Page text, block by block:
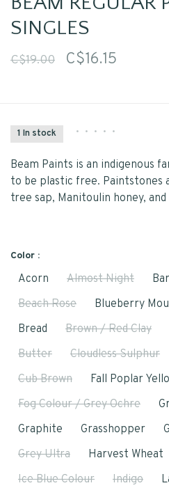
SINGLES
C$19.00 C$16.15
1 In stock • • • • •
Beam Paints is an indigenous
to be plastic free. Paintstones
tree sap, Manitoulin honey,
Color :
Acorn Almost Night
Beach Rose
Blueberry
Bread
Brown / Red Clay
Butter
Cloudless Sulphur
Cub Brown
Fall Poplar
Fog Colour / Grey Ochre
Graphite
Grasshopper
Grey Ultra
Harvest Wheat
Ice Blue Colour
Indigo